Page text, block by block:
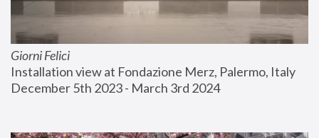
Giorni Felici
Installation view at Fondazione Merz, Palermo, Italy
December 5th 2023 - March 3rd 2024